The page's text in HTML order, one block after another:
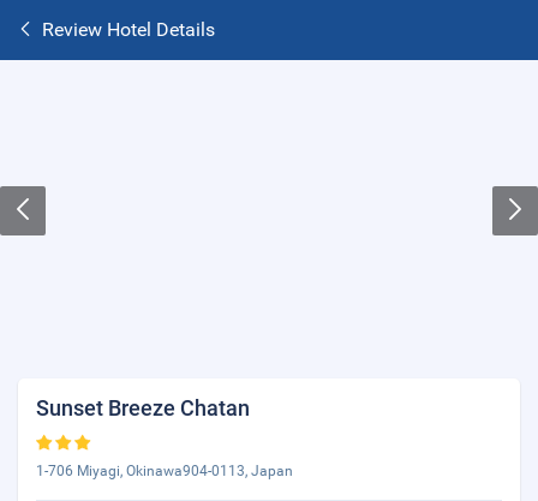
Review Hotel Details
Sunset Breeze Chatan
1-706 Miyagi, Okinawa904-0113, Japan